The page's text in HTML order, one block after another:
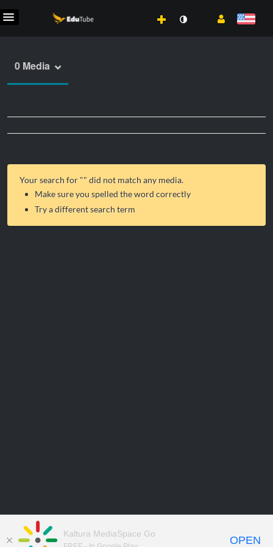
0 Media
Your search for "" did not match any media.
Make sure you spelled the word correctly
Try a different search term
Kaltura MediaSpace Go
OPEN